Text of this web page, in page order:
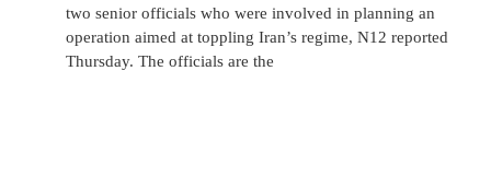
two senior officials who were involved in planning an
operation aimed at toppling Iran’s regime, N12 reported
Thursday. The officials are the